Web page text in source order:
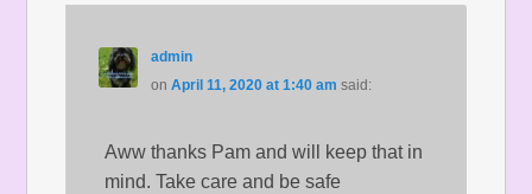
admin
on April 11, 2020 at 1:40 am said:
Aww thanks Pam and will keep that in
mind. Take care and be safe